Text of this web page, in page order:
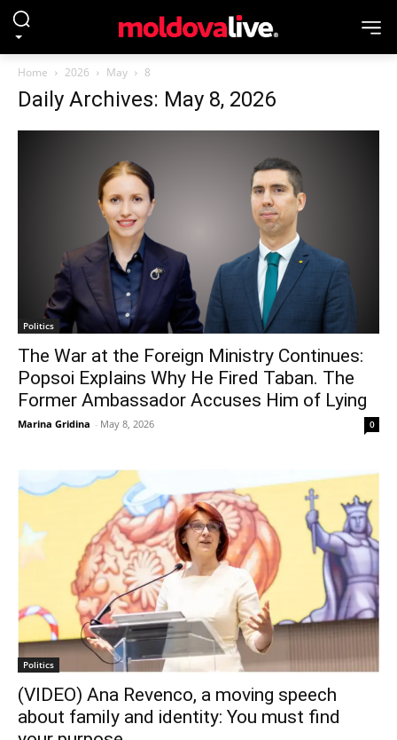
Home 2026 May 8
Daily Archives: May 8, 2026
Politics
The War at the Foreign Ministry Continues:
Popsoi Explains Why He Fired Taban. The
Former Ambassador Accuses Him of Lying
Marina Gridina - May 8, 2026 0
Politics
(VIDEO) Ana Revenco, a moving speech
about family and identity: You must find